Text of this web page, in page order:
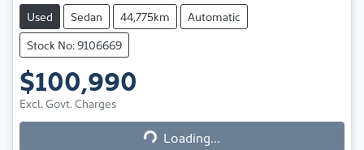
Used Sedan 44,775km
Automatic
Stock No: 9106669
$100,990
Excl. Govt. Charges Loading...
Loading...